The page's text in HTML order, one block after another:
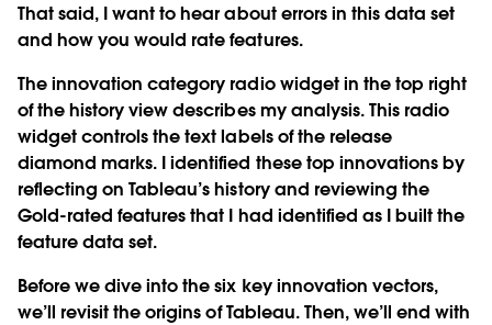
That said, I want to hear about errors in this data set
and how you would rate features.
The innovation category radio widget in the top right
of the history view describes my analysis. This radio
widget controls the text labels of the release
diamond marks. I identified these top innovations by
reflecting on Tableau’s history and reviewing the
Gold-rated features that I had identified as I built the
feature data set.
Before we dive into the six key innovation vectors,
we’ll revisit the origins of Tableau. Then, we’ll end with